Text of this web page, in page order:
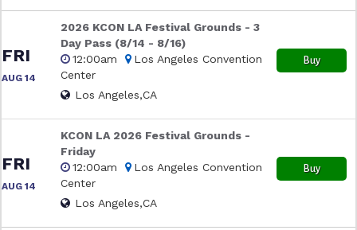
FRI
AUG 14
2026 KCON LA Festival Grounds - 3
Day Pass (8/14 - 8/16)
12:00am
Los Angeles Convention
Center
Los Angeles,CA
Buy
FRI
AUG 14
KCON LA 2026 Festival Grounds -
Friday
12:00am
Los Angeles Convention
Center
Los Angeles,CA
Buy